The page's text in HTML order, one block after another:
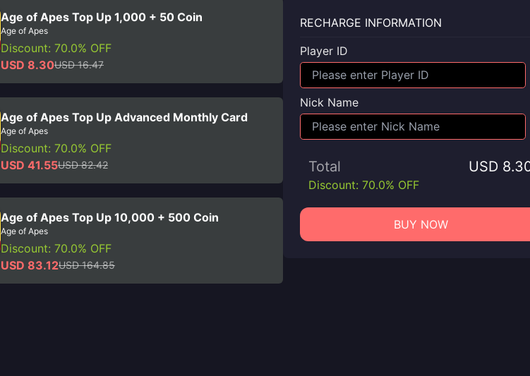
Age of Apes Top Up 1,000 + 50 Coin
Age of Apes
Discount: 70.0% OFF
USD 8.30USD 16.47
Age of Apes Top Up Advanced Monthly Card
Age of Apes
Discount: 70.0% OFF
USD 41.55USD 82.42
Age of Apes Top Up 10,000 + 500 Coin
Age of Apes
Discount: 70.0% OFF
USD 83.12USD 164.85
RECHARGE INFORMATION
Player ID
Nick Name
Total USD
Discount: 70.0% OFF
BUY NOW